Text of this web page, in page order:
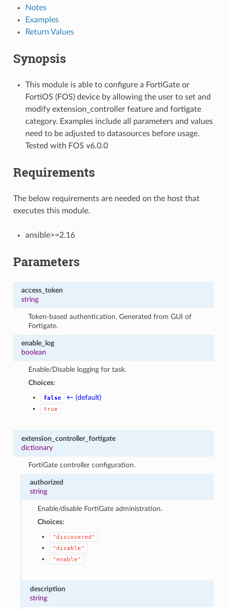
Notes
Examples
Return Values
Synopsis
This module is able to configure a FortiGate or
FortiOS (FOS) device by allowing the user to set and
modify extension_controller feature and fortigate
category. Examples include all parameters and values
need to be adjusted to datasources before usage.
Tested with FOS v6.0.0
Requirements
The below requirements are needed on the host that
executes this module.
ansible>=2.16
Parameters
access_token
string
Token-based authentication. Generated from GUI of
Fortigate.
enable_log
boolean
Enable/Disable logging for task.
Choices:
false ← (default)
true
extension_controller_fortigate
dictionary
FortiGate controller configuration.
authorized
string
Enable/disable FortiGate administration.
Choices:
"discovered"
"disable"
"enable"
description
string